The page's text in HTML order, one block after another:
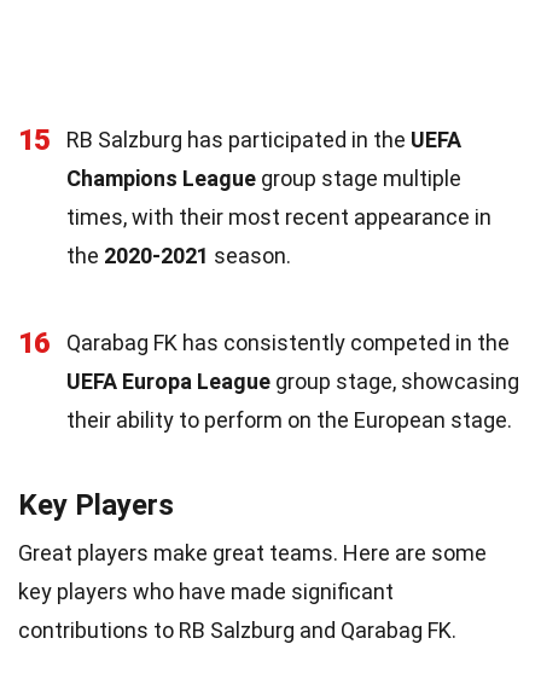
15 RB Salzburg has participated in the UEFA
Champions League group stage multiple
times, with their most recent appearance in
the 2020-2021 season.
16
Qarabag FK has consistently competed in the
UEFA Europa League group stage, showcasing
their ability to perform on the European stage.
Key Players
Great players make great teams. Here are some
key players who have made significant
contributions to RB Salzburg and Qarabag FK.